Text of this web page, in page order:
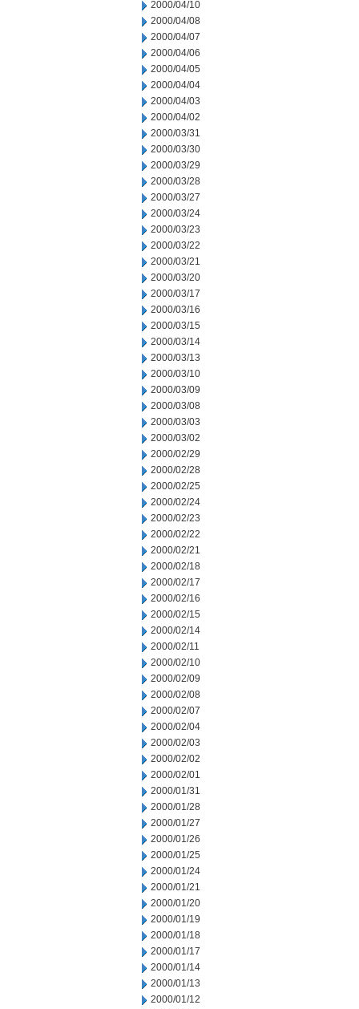
2000/04/10
2000/04/08
2000/04/07
2000/04/06
2000/04/05
2000/04/04
2000/04/03
2000/04/02
2000/03/31
2000/03/30
2000/03/29
2000/03/28
2000/03/27
2000/03/24
2000/03/23
2000/03/22
2000/03/21
2000/03/20
2000/03/17
2000/03/16
2000/03/15
2000/03/14
2000/03/13
2000/03/10
2000/03/09
2000/03/08
2000/03/03
2000/03/02
2000/02/29
2000/02/28
2000/02/25
2000/02/24
2000/02/23
2000/02/22
2000/02/21
2000/02/18
2000/02/17
2000/02/16
2000/02/15
2000/02/14
2000/02/11
2000/02/10
2000/02/09
2000/02/08
2000/02/07
2000/02/04
2000/02/03
2000/02/02
2000/02/01
2000/01/31
2000/01/28
2000/01/27
2000/01/26
2000/01/25
2000/01/24
2000/01/21
2000/01/20
2000/01/19
2000/01/18
2000/01/17
2000/01/14
2000/01/13
2000/01/12